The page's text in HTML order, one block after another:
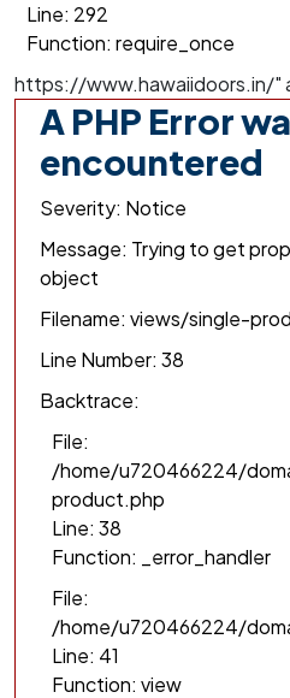
Line: 292
Function: require_once
https://www.hawaiidoors.in/"
A PHP Error
encountered
Severity: Notice
Message: Trying to get
object
Filename: views/single-
Line Number: 38
Backtrace:
File:
/home/u720466224/
product.php
Line: 38
Function: _error_handler
File:
/home/u720466224/
Line: 41
Function: view